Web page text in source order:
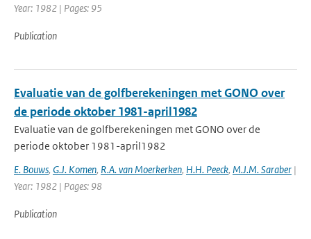
Year: 1982 | Pages: 95
Publication
Evaluatie van de golfberekeningen met GONO over
de periode oktober 1981-april1982
Evaluatie van de golfberekeningen met GONO over de
periode oktober 1981-april1982
E. Bouws, G.J. Komen, R.A. van Moerkerken, H.H. Peeck, M.J.M. Saraber |
Year: 1982 | Pages: 98
Publication